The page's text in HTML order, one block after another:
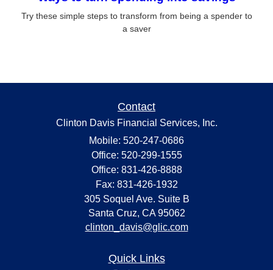
Try these simple steps to transform from being a spender to
a saver
Contact
Clinton Davis Financial Services, Inc.
Mobile: 520-247-0686
Office: 520-299-1555
Office: 831-426-8888
Fax: 831-426-1932
305 Soquel Ave. Suite B
Santa Cruz, CA 95062
clinton_davis@glic.com
Quick Links